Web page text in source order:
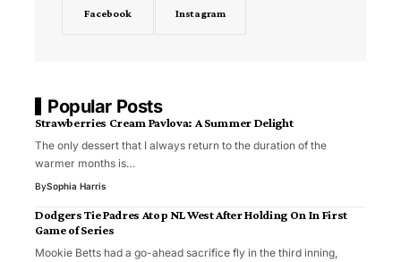
Facebook Instagram
Popular Posts
Strawberries Cream Pavlova: A Summer Delight
The only dessert that I always return to the duration of the
warmer months is…
BySophia Harris
Dodgers Tie Padres Atop NL West After Holding On In First
Game of Series
Mookie Betts had a go-ahead sacrifice fly in the third inning,